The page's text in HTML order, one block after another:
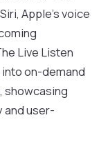
Apple’s voice
Live Listen
on-demand
showcasing
and user-